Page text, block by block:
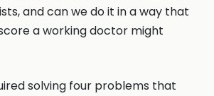
and can we do it in a way that
a working doctor might
solving four problems that